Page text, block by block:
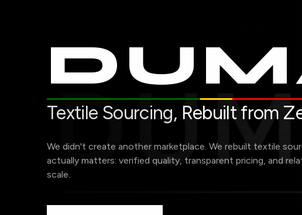
Textile Sourcing, Rebuilt from
We didn't create another marketplace. We rebuilt textile
actually matters: verified quality, transparent pricing, and
scale.